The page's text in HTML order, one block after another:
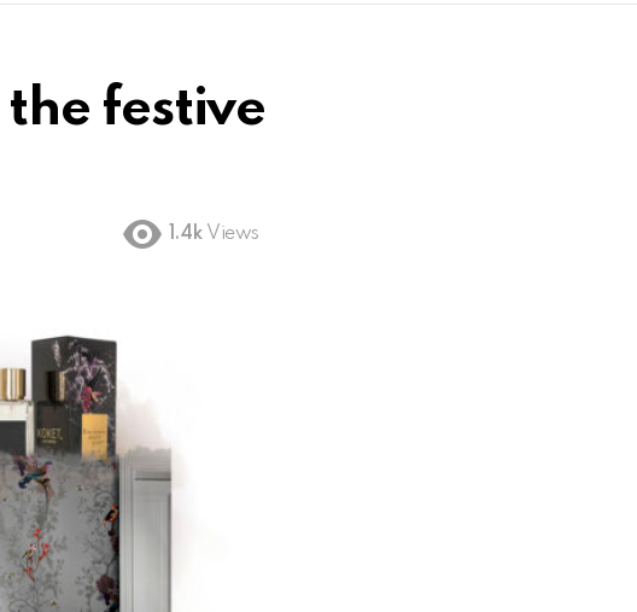
festive
1.4k Views